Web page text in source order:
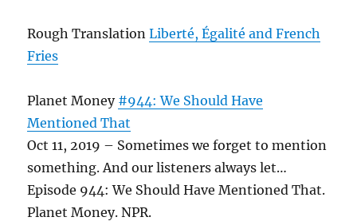
Rough TranslationLiberté, Égalité and French
Fries
Planet Money #944: We Should Have
Mentioned That
Oct 11, 2019 – Sometimes we forget to mention
something. And our listeners always let…
Episode 944: We Should Have Mentioned That.
Planet Money. NPR.